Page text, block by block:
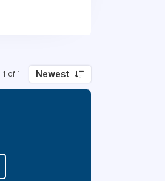
of 1 Newest